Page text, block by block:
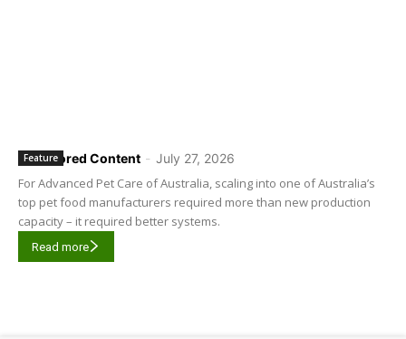
Sponsored Content - July 27, 2026
Feature
For Advanced Pet Care of Australia, scaling into one of Australia’s
top pet food manufacturers required more than new production
capacity – it required better systems.
Read more